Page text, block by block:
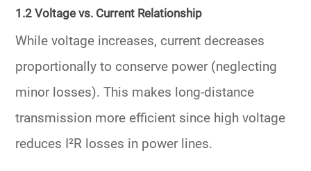
1.2 Voltage vs. Current Relationship
While voltage increases, current decreases
proportionally to conserve power (neglecting
minor losses). This makes long-distance
transmission more efficient since high voltage
reduces I²R losses in power lines.